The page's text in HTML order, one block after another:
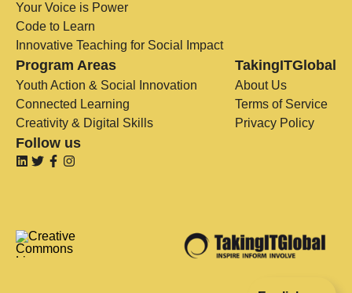
Your Voice is Power
Code to Learn
Innovative Teaching for Social Impact
Program Areas
Youth Action & Social Innovation
Connected Learning
Creativity & Digital Skills
TakingITGlobal
About Us
Terms of Service
Privacy Policy
Follow us